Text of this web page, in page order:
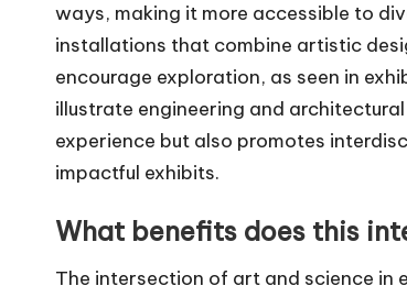
ways, making it more accessible to
installations that combine artistic
encourage exploration, as seen in
illustrate engineering and
experience but also promotes
impactful exhibits.
What benefits does this
The intersection of art and science in